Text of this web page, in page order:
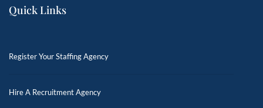
Quick Links
Register Your Staffing Agency
Hire A Recruitment Agency